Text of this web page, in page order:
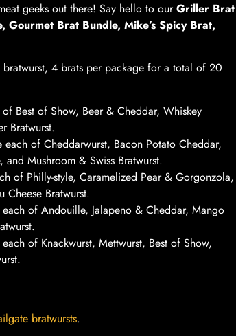
geeks out there! Say hello to ourGriller Brat
Gourmet Brat Bundle, Mike’s Spicy Brat,
4 brats per package for a total of 20
Best of Show, Beer & Cheddar, Whiskey
Bratwurst.
each of Cheddarwurst, Bacon Potato Cheddar,
Mushroom & Swiss Bratwurst.
of Philly-style, Caramelized Pear & Gorgonzola,
Cheese Bratwurst.
of Andouille, Jalapeno & Cheddar, Mango
of Knackwurst, Mettwurst, Best of Show,
bratwursts.